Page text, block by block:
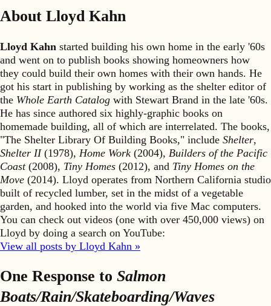
About Lloyd Kahn
Lloyd Kahn started building his own home in the early '60s
and went on to publish books showing homeowners how
they could build their own homes with their own hands. He
got his start in publishing by working as the shelter editor of
the Whole Earth Catalog with Stewart Brand in the late '60s.
He has since authored six highly-graphic books on
homemade building, all of which are interrelated. The books,
"The Shelter Library Of Building Books," include Shelter,
Shelter II(1978), Home Work (2004), Builders of the Pacific
Coast(2008), Tiny Homes (2012), and Tiny Homes on the
Move (2014). Lloyd operates from Northern California studio
built of recycled lumber, set in the midst of a vegetable
garden, and hooked into the world via five Mac computers.
You can check out videos (one with over 450,000 views) on
Lloyd by doing a search on YouTube:
View all posts by Lloyd Kahn »
One Response to Salmon
Boats/Rain/Skateboarding/Waves